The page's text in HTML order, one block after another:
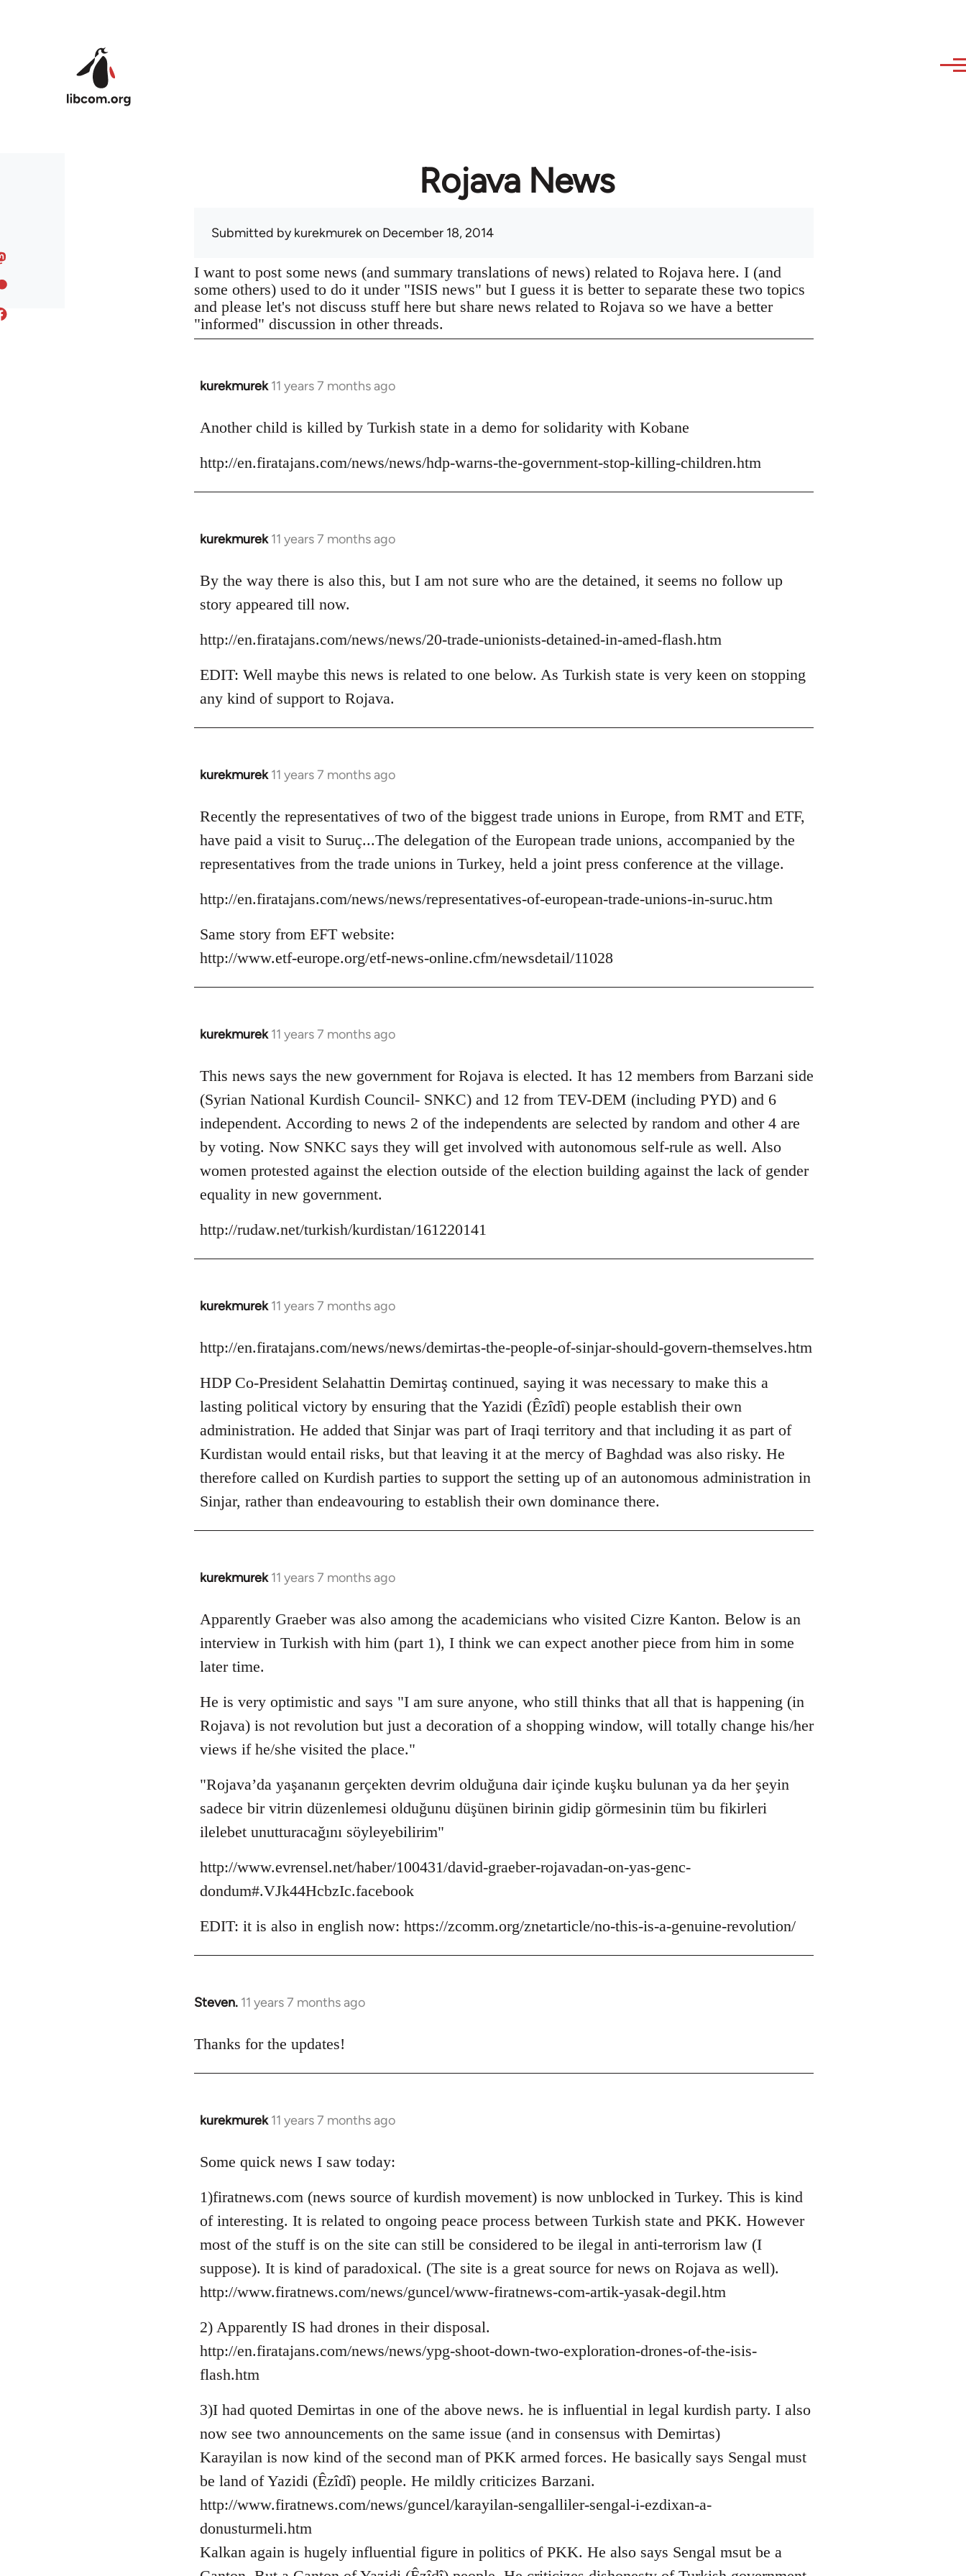
Rojava News
Submitted bykurekmurekon December 18, 2014
I want to post some news (and summary translations of news) related to Rojava here. I (and
some others) used to do it under "ISIS news" but I guess it is better to separate these two topics
and please let's not discuss stuff here but share news related to Rojava so we have a better
"informed" discussion in other threads.
kurekmurek 11 years 7 months ago
In
to
by
Another child is killed by Turkish state in a demo for solidarity with Kobane
http://en.firatajans.com/news/news/hdp-warns-the-government-stop-killing-children.htm
kurekmurek 11 years 7 months ago
In
to
Welcome
libcom.org
By the way there is also this, but I am not sure who are the detained, it seems no follow up
story appeared till now.
http://en.firatajans.com/news/news/20-trade-unionists-detained-in-amed-flash.htm
EDIT: Well maybe this news is related to one below. As Turkish state is very keen on stopping
any kind of support to Rojava.
kurekmurek 11 years 7 months ago
In
to
Welcome
libcom.org
Recently the representatives of two of the biggest trade unions in Europe, from RMT and ETF,
have paid a visit to Suruç...The delegation of the European trade unions, accompanied by the
representatives from the trade unions in Turkey, held a joint press conference at the village.
http://en.firatajans.com/news/news/representatives-of-european-trade-unions-in-suruc.htm
Same story from EFT website:
http://www.etf-europe.org/etf-news-online.cfm/newsdetail/11028
kurekmurek 11 years 7 months ago
In
to
Welcome
by
libcom.org
This news says the new government for Rojava is elected. It has 12 members from Barzani side
(Syrian National Kurdish Council- SNKC) and 12 from TEV-DEM (including PYD) and 6
independent. According to news 2 of the independents are selected by random and other 4 are
by voting. Now SNKC says they will get involved with autonomous self-rule as well. Also
women protested against the election outside of the election building against the lack of gender
equality in new government.
http://rudaw.net/turkish/kurdistan/161220141
kurekmurek 11 years 7 months ago
In
to
by
libcom.org
http://en.firatajans.com/news/news/demirtas-the-people-of-sinjar-should-govern-themselves.htm
HDP Co-President Selahattin Demirtaş continued, saying it was necessary to make this a
lasting political victory by ensuring that the Yazidi (Êzîdî) people establish their own
administration. He added that Sinjar was part of Iraqi territory and that including it as part of
Kurdistan would entail risks, but that leaving it at the mercy of Baghdad was also risky. He
therefore called on Kurdish parties to support the setting up of an autonomous administration in
Sinjar, rather than endeavouring to establish their own dominance there.
kurekmurek 11 years 7 months ago
In
to
Welcome
libcom.org
Apparently Graeber was also among the academicians who visited Cizre Kanton. Below is an
interview in Turkish with him (part 1), I think we can expect another piece from him in some
later time.
He is very optimistic and says "I am sure anyone, who still thinks that all that is happening (in
Rojava) is not revolution but just a decoration of a shopping window, will totally change his/her
views if he/she visited the place."
"Rojava’da yaşananın gerçekten devrim olduğuna dair içinde kuşku bulunan ya da her şeyin
sadece bir vitrin düzenlemesi olduğunu düşünen birinin gidip görmesinin tüm bu fikirleri
ilelebet unutturacağını söyleyebilirim"
http://www.evrensel.net/haber/100431/david-graeber-rojavadan-on-yas-genc-
dondum#.VJk44HcbzIc.facebook
EDIT: it is also in english now: https://zcomm.org/znetarticle/no-this-is-a-genuine-revolution/
Steven. 11 years 7 months ago
In
to
Thanks for the updates!
kurekmurek 11 years 7 months ago
In
to
by
libcom.org
Some quick news I saw today:
1)firatnews.com (news source of kurdish movement) is now unblocked in Turkey. This is kind
of interesting. It is related to ongoing peace process between Turkish state and PKK. However
most of the stuff is on the site can still be considered to be ilegal in anti-terrorism law (I
suppose). It is kind of paradoxical. (The site is a great source for news on Rojava as well).
http://www.firatnews.com/news/guncel/www-firatnews-com-artik-yasak-degil.htm
2) Apparently IS had drones in their disposal.
http://en.firatajans.com/news/news/ypg-shoot-down-two-exploration-drones-of-the-isis-
flash.htm
3)I had quoted Demirtas in one of the above news. he is influential in legal kurdish party. I also
now see two announcements on the same issue (and in consensus with Demirtas)
Karayilan is now kind of the second man of PKK armed forces. He basically says Sengal must
be land of Yazidi (Êzîdî) people. He mildly criticizes Barzani.
http://www.firatnews.com/news/guncel/karayilan-sengalliler-sengal-i-ezdixan-a-
donusturmeli.htm
Kalkan again is hugely influential figure in politics of PKK. He also says Sengal msut be a